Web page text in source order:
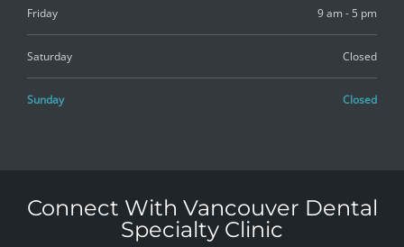
Friday 9 am - 5 pm
Saturday Closed
Sunday Closed
Connect With Vancouver Dental
Specialty Clinic